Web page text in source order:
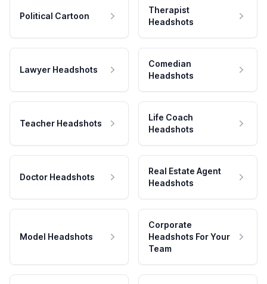
Political Cartoon
Therapist
Headshots
Lawyer Headshots
Comedian
Headshots
Teacher Headshots
Life Coach
Headshots
Doctor Headshots
Real Estate Agent
Headshots
Model Headshots
Corporate
Headshots For Your
Team